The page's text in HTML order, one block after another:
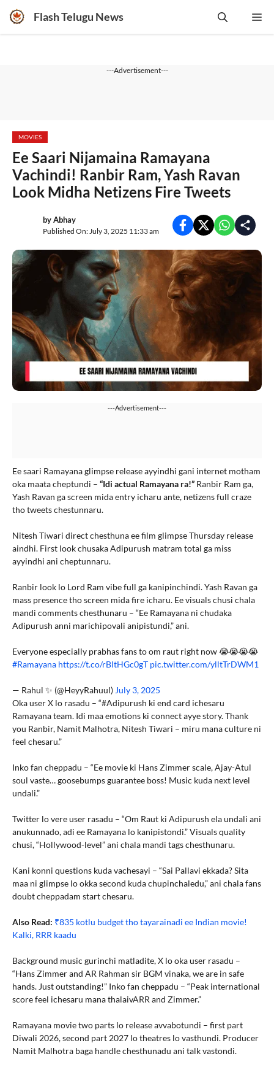
content
Flash Telugu News
---Advertisement---
MOVIES
Ee Saari Nijamaina Ramayana
Vachindi! Ranbir Ram, Yash Ravan
Look Midha Netizens Fire Tweets
byAbhay
Published On: July 3, 2025 11:33 am
---Advertisement---
Ee saari Ramayana glimpse release ayyindhi gani internet motham
oka maata cheptundi – “Idi actual Ramayana ra!” Ranbir Ram ga,
Yash Ravan ga screen mida entry icharu ante, netizens full craze
tho tweets chestunnaru.
Nitesh Tiwari direct chesthuna ee film glimpse Thursday release
aindhi. First look chusaka Adipurush matram total ga miss
ayyindhi ani cheptunnaru.
Ranbir look lo Lord Ram vibe full ga kanipinchindi. Yash Ravan ga
mass presence tho screen mida fire icharu. Ee visuals chusi chala
mandi comments chesthunaru – “Ee Ramayana ni chudaka
Adipurush anni marichipovali anipistundi,” ani.
Everyone especially prabhas fans to om raut right now 😭😭😭😭
#Ramayana https://t.co/rBItHGc0gT pic.twitter.com/ylltTrDWM1
— Rahul ✨ (@HeyyRahuul) July 3, 2025
Oka user X lo rasadu – “#Adipurush ki end card ichesaru
Ramayana team. Idi maa emotions ki connect ayye story. Thank
you Ranbir, Namit Malhotra, Nitesh Tiwari – miru mana culture ni
feel chesaru.”
Inko fan cheppadu – “Ee movie ki Hans Zimmer scale, Ajay-Atul
soul vaste… goosebumps guarantee boss! Music kuda next level
undali.”
Twitter lo vere user rasadu – “Om Raut ki Adipurush ela undali ani
anukunnado, adi ee Ramayana lo kanipistondi.” Visuals quality
chusi, “Hollywood-level” ani chala mandi tags chesthunaru.
Kani konni questions kuda vachesayi – “Sai Pallavi ekkada? Sita
maa ni glimpse lo okka second kuda chupinchaledu,” ani chala fans
doubt cheppadam start chesaru.
Also Read: ₹835 kotlu budget tho tayarainadi ee Indian movie!
Kalki, RRR kaadu
Background music gurinchi matladite, X lo oka user rasadu –
“Hans Zimmer and AR Rahman sir BGM vinaka, we are in safe
hands. Just outstanding!” Inko fan cheppadu – “Peak international
score feel ichesaru mana thalaivARR and Zimmer.”
Ramayana movie two parts lo release avvabotundi – first part
Diwali 2026, second part 2027 lo theatres lo vasthundi. Producer
Namit Malhotra baga handle chesthunadu ani talk vastondi.